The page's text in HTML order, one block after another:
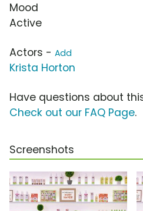
Mood
Active
Actors - Add
Krista Horton
Have questions about
Check out our FAQ Page.
Screenshots